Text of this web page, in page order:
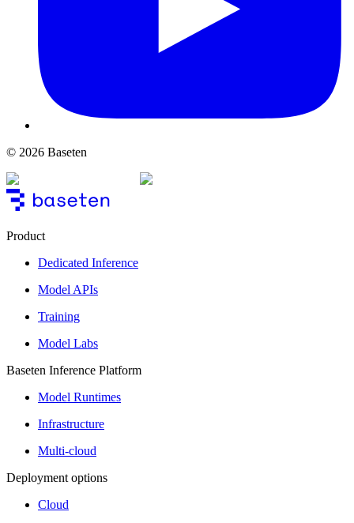
© 2026 Baseten
Product
Dedicated Inference
Model APIs
Training
Model Labs
Baseten Inference Platform
Model Runtimes
Infrastructure
Multi-cloud
Deployment options
Cloud